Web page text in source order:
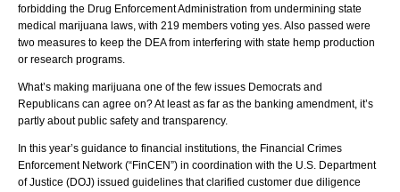
forbidding the Drug Enforcement Administration from undermining state
medical marijuana laws, with 219 members voting yes. Also passed were
two measures to keep the DEA from interfering with state hemp production
or research programs.
What’s making marijuana one of the few issues Democrats and
Republicans can agree on? At least as far as the banking amendment, it’s
partly about public safety and transparency.
In this year’s guidance to financial institutions, the Financial Crimes
Enforcement Network (“FinCEN”) in coordination with the U.S. Department
of Justice (DOJ) issued guidelines that clarified customer due diligence